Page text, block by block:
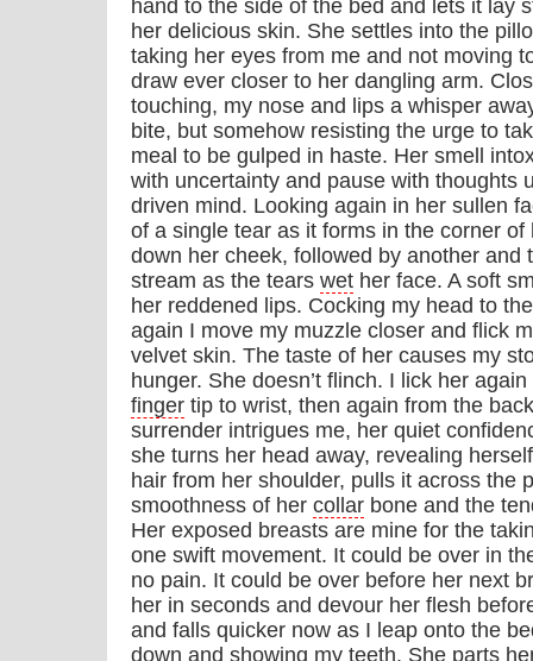
hand to the side of the bed and lets it lay
her delicious skin. She settles into the
taking her eyes from me and not moving
draw ever closer to her dangling arm.
touching, my nose and lips a whisper
bite, but somehow resisting the urge to
meal to be gulped in haste. Her smell
with uncertainty and pause with thoughts
driven mind. Looking again in her sullen
of a single tear as it forms in the corner
down her cheek, followed by another and
stream as the tears wet her face. A soft
her reddened lips. Cocking my head to
again I move my muzzle closer and flick
velvet skin. The taste of her causes my
hunger. She doesn’t flinch. I lick her
finger tip to wrist, then again from the
surrender intrigues me, her quiet
she turns her head away, revealing
hair from her shoulder, pulls it across the
smoothness of her collar bone and the
Her exposed breasts are mine for the
one swift movement. It could be over in
no pain. It could be over before her next
her in seconds and devour her flesh
and falls quicker now as I leap onto the
down and showing my teeth. She parts